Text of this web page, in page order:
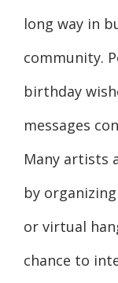
long way in
community.
birthday
messages
Many artists
by
or virtual
chance to